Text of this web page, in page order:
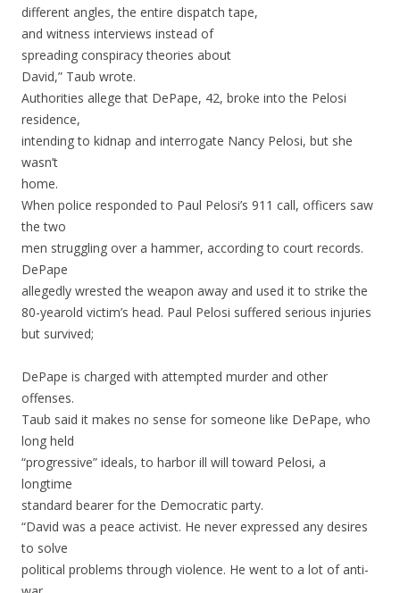
different angles, the entire dispatch tape,
and witness interviews instead of
spreading conspiracy theories about
David,” Taub wrote.
Authorities allege that DePape, 42, broke into the Pelosi
residence,
intending to kidnap and interrogate Nancy Pelosi, but she
wasn’t
home.
When police responded to Paul Pelosi’s 911 call, officers saw
the two
men struggling over a hammer, according to court records.
DePape
allegedly wrested the weapon away and used it to strike the
80-yearold victim’s head. Paul Pelosi suffered serious injuries
but survived;
DePape is charged with attempted murder and other
offenses.
Taub said it makes no sense for someone like DePape, who
long held
“progressive” ideals, to harbor ill will toward Pelosi, a
longtime
standard bearer for the Democratic party.
“David was a peace activist. He never expressed any desires
to solve
political problems through violence. He went to a lot of anti-